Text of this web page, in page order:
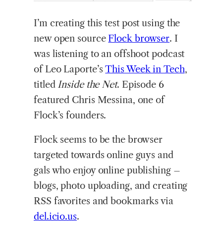
I’m creating this test post using the
new open source Flock browser. I
was listening to an offshoot podcast
of Leo Laporte’sThis Week in Tech,
titled Inside the Net. Episode 6
featured Chris Messina, one of
Flock’s founders.
Flock seems to be the browser
targeted towards online guys and
gals who enjoy online publishing –
blogs, photo uploading, and creating
RSS favorites and bookmarks via
del.icio.us.